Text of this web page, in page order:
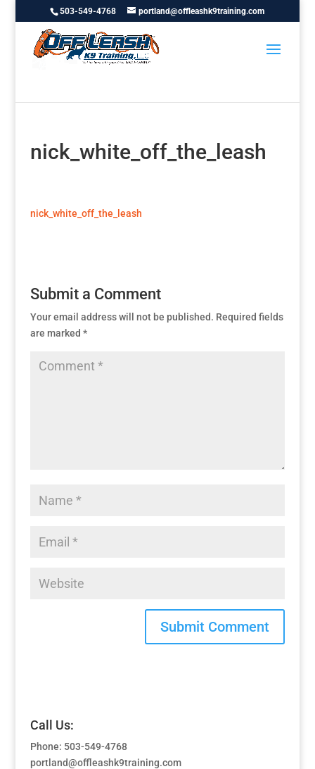
503-549-4768 portland@offleashk9training.com
nick_white_off_the_leash
nick_white_off_the_leash
Submit a Comment
Your email address will not be published. Required fields
are marked *
Call Us:
Phone: 503-549-4768
portland@offleashk9training.com